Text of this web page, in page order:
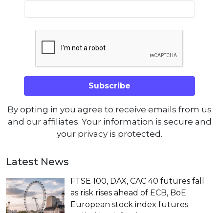
By opting in you agree to receive emails from us
and our affiliates. Your information is secure and
your privacy is protected.
Latest News
FTSE 100, DAX, CAC 40 futures fall
as risk rises ahead of ECB, BoE
European stock index futures